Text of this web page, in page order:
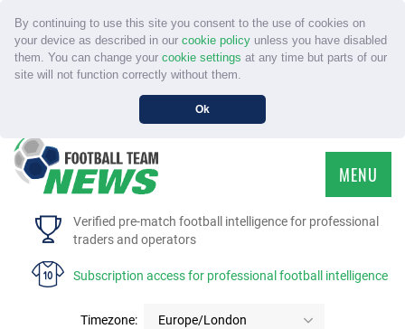
By continuing to use this site you consent to the use of cookies on
your device as described in our cookie policyunless you have disabled
them. You can change your cookie settings at any time but parts of our
site will not function correctly without them.
Ok
Verified pre-match football intelligence for professional
traders and operators
Subscription access for professional football intelligence
Timezone: Europe/London
MENU
HOME